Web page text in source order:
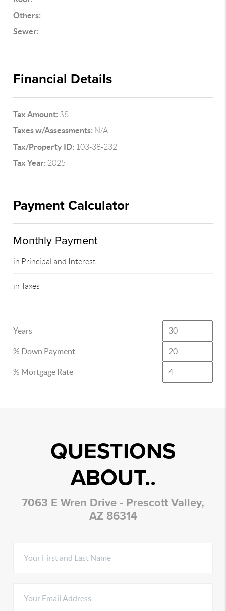
Others:
Sewer:
Financial Details
Tax Amount: $8
Taxes w/Assessments: N/A
Tax/Property ID: 103-38-232
Tax Year: 2025
Payment Calculator
Monthly Payment
in Principal and Interest
in Taxes
Years
% Down Payment
% Mortgage Rate
QUESTIONS
ABOUT..
7063 E Wren Drive - Prescott Valley,
AZ 86314